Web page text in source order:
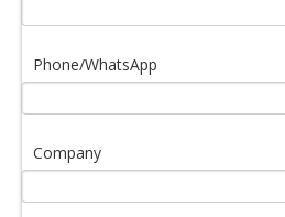
Phone/WhatsApp
Company